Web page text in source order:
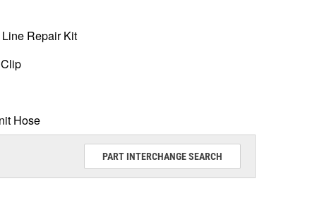
Repair Kit
Hose
PART INTERCHANGE SEARCH